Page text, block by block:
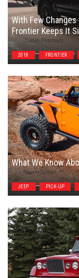
With Few
Frontier Keeps It
Justin Pritchard
2018 FRONTIER
What We Know
Steven Symes
JEEP PICK-UP